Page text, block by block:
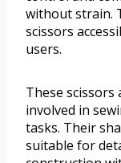
without strain.
scissors
users.
These scissors
involved in
tasks. Their
suitable for